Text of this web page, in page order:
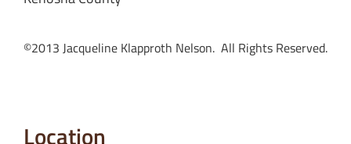
©2013 Jacqueline Klapproth Nelson. All Rights Reserved.
Location